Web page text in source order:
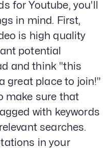
Nettra
Instagram
for Youtube, you'll
in mind. First,
is high quality
potential
and think "this
great place to join!"
make sure that
with keywords
searches.
in your